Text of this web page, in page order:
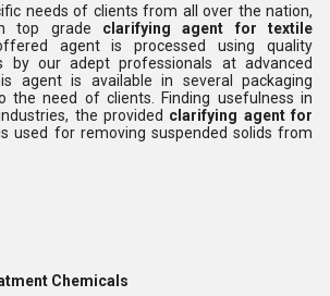
needs of clients from all over the nation,
top grade clarifying agent for textile
agent is processed using quality
by our adept professionals at advanced
agent is available in several packaging
the need of clients. Finding usefulness in
the provided clarifying agent for
used forremoving suspended solids from
Chemicals